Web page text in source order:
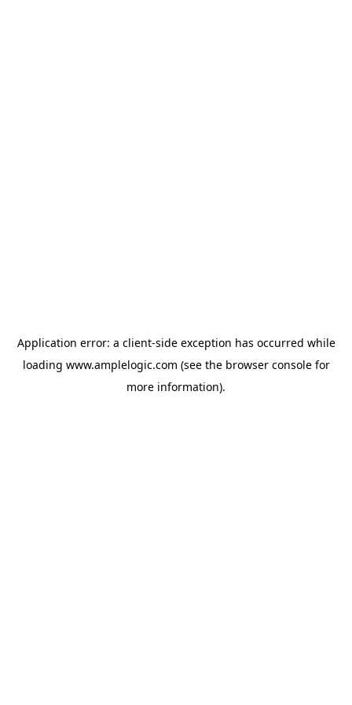
Application error: a client-side exception has occurred while
loading www.amplelogic.com (see the browser consolefor
more information).